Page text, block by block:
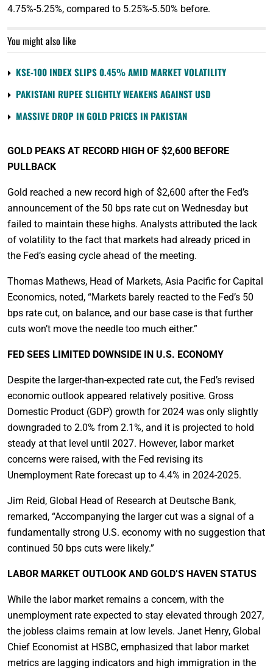
4.75%-5.25%, compared to 5.25%-5.50% before.
You might also like
KSE-100 INDEX SLIPS 0.45% AMID MARKET VOLATILITY
PAKISTANI RUPEE SLIGHTLY WEAKENS AGAINST USD
MASSIVE DROP IN GOLD PRICES IN PAKISTAN
GOLD PEAKS AT RECORD HIGH OF $2,600 BEFORE
PULLBACK
Gold reached a new record high of $2,600 after the Fed’s
announcement of the 50 bps rate cut on Wednesday but
failed to maintain these highs. Analysts attributed the lack
of volatility to the fact that markets had already priced in
the Fed’s easing cycle ahead of the meeting.
Thomas Mathews, Head of Markets, Asia Pacific for Capital
Economics, noted, “Markets barely reacted to the Fed’s 50
bps rate cut, on balance, and our base case is that further
cuts won’t move the needle too much either.”
FED SEES LIMITED DOWNSIDE IN U.S. ECONOMY
Despite the larger-than-expected rate cut, the Fed’s revised
economic outlook appeared relatively positive. Gross
Domestic Product (GDP) growth for 2024 was only slightly
downgraded to 2.0% from 2.1%, and it is projected to hold
steady at that level until 2027. However, labor market
concerns were raised, with the Fed revising its
Unemployment Rate forecast up to 4.4% in 2024-2025.
Jim Reid, Global Head of Research at Deutsche Bank,
remarked, “Accompanying the larger cut was a signal of a
fundamentally strong U.S. economy with no suggestion that
continued 50 bps cuts were likely.”
LABOR MARKET OUTLOOK AND GOLD’S HAVEN STATUS
While the labor market remains a concern, with the
unemployment rate expected to stay elevated through 2027,
the jobless claims remain at low levels. Janet Henry, Global
Chief Economist at HSBC, emphasized that labor market
metrics are lagging indicators and high immigration in the